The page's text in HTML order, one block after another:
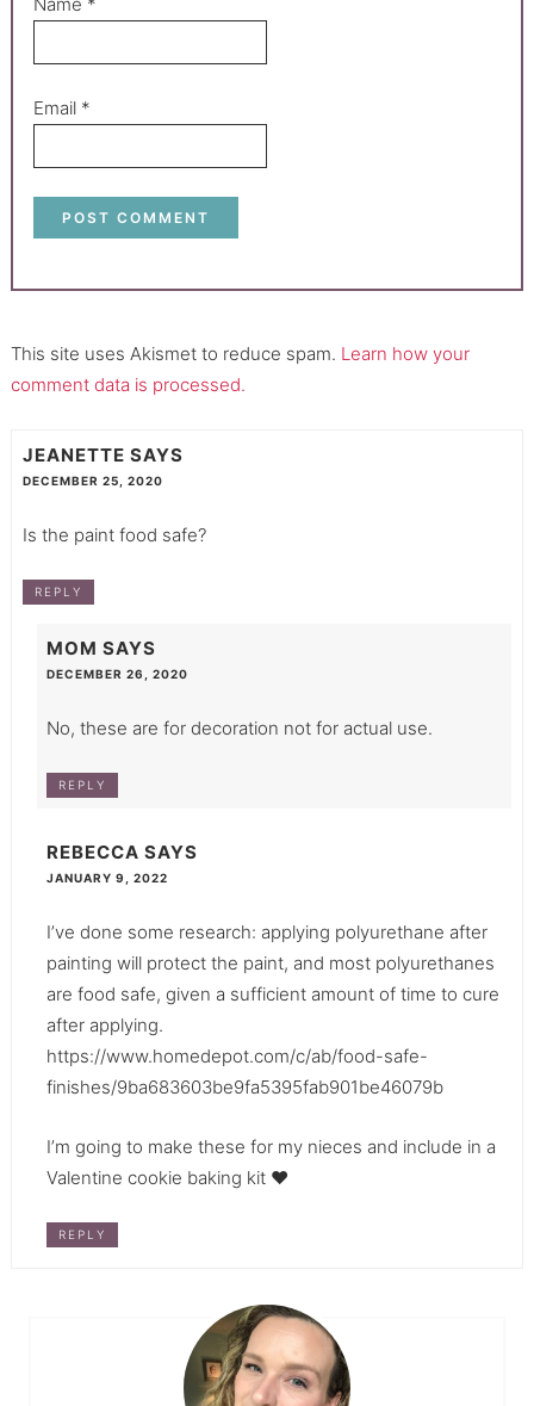
Name *
Email *
This site uses Akismet to reduce spam. Learn how your
comment data is processed.
JEANETTE SAYS
DECEMBER 25, 2020
Is the paint food safe?
REPLY
MOM SAYS
DECEMBER 26, 2020
No, these are for decoration not for actual use.
REPLY
REBECCA SAYS
JANUARY 9, 2022
I’ve done some research: applying polyurethane after
painting will protect the paint, and most polyurethanes
are food safe, given a sufficient amount of time to cure
after applying.
https://www.homedepot.com/c/ab/food-safe-
finishes/9ba683603be9fa5395fab901be46079b
I’m going to make these for my nieces and include in a
Valentine cookie baking kit ♥️
REPLY